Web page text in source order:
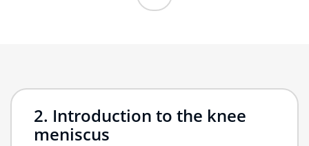
Introduction to the knee
meniscus